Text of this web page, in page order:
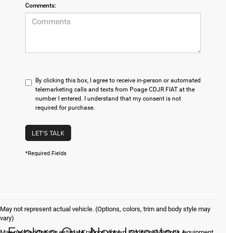
Comments:
By clicking this box, I agree to receive in-person or automated
telemarketing calls and texts from Poage CDJR FIAT at the
number I entered. I understand that my consent is not
required for purchase.
LET'S TALK
*Required Fields
May not represent actual vehicle. (Options, colors, trim and body style may
vary)